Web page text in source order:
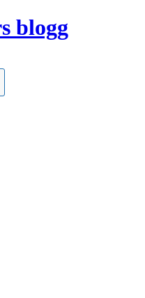
blogg